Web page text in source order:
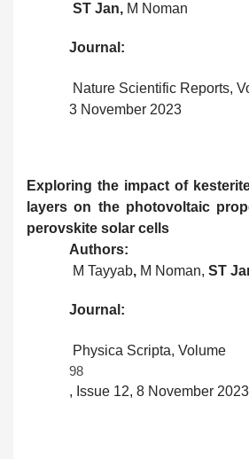
ST Jan, M Noman
Journal:
Nature Scientific Reports,
3 November 2023
Exploring the impact of
layers on the photovoltaic
perovskite solar cells
Authors:
M Tayyab, M Noman, ST
Journal:
Physica Scripta, Volume
98
, Issue 12, 8 November 2023